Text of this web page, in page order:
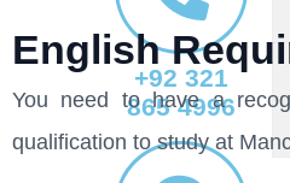
+92 321
865 4996
English
You need to have a
qualification to study at